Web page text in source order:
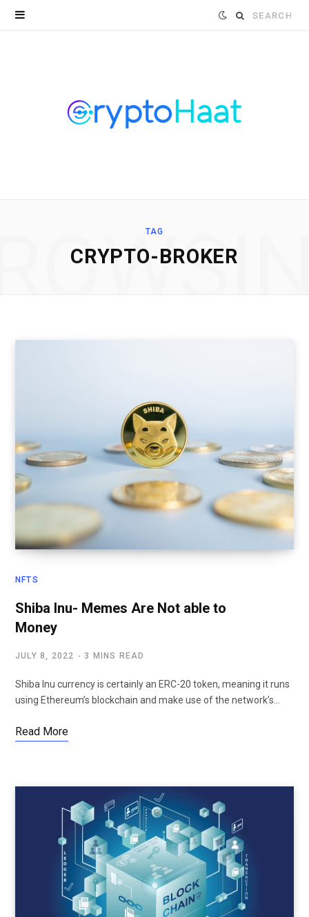
Search
TAG
CRYPTO-BROKER
NFTS
Shiba Inu- Memes Are Not able to
Money
JULY 8, 2022 3 MINS READ
Shiba Inu currency is certainly an ERC-20 token, meaning it runs
using Ethereum’s blockchain and make use of the network’s…
Read More